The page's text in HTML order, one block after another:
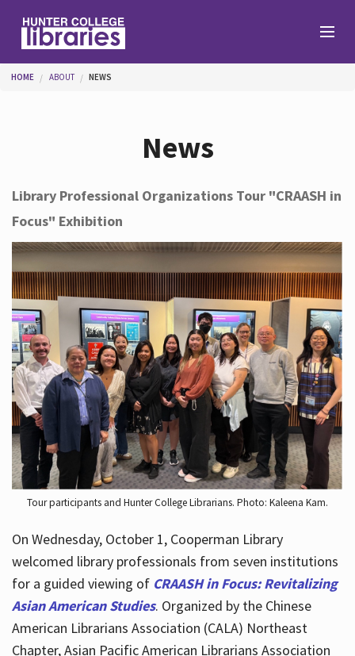
Help
Services
About
Hours
You are here
HOME ABOUT NEWS
News
Library Professional Organizations Tour "CRAASH in
Focus" Exhibition
Tour participants and Hunter College Librarians. Photo: Kaleena Kam.
On Wednesday, October 1, Cooperman Library
welcomed library professionals from seven institutions
for a guided viewing of CRAASH in Focus: Revitalizing
Asian American Studies. Organized by the Chinese
American Librarians Association (CALA) Northeast
Chapter, Asian Pacific American Librarians Association